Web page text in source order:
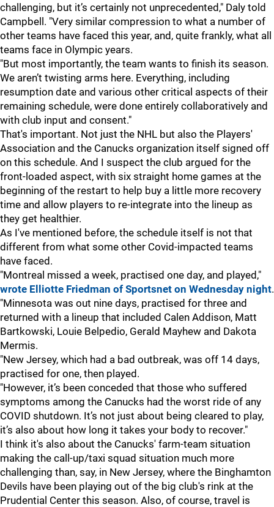
challenging, but it’s certainly not unprecedented," Daly told
Campbell. "Very similar compression to what a number of
other teams have faced this year, and, quite frankly, what all
teams face in Olympic years.
"But most importantly, the team wants to finish its season.
We aren’t twisting arms here. Everything, including
resumption date and various other critical aspects of their
remaining schedule, were done entirely collaboratively and
with club input and consent."
That's important. Not just the NHL but also the Players'
Association and the Canucks organization itself signed off
on this schedule. And I suspect the club argued for the
front-loaded aspect, with six straight home games at the
beginning of the restart to help buy a little more recovery
time and allow players to re-integrate into the lineup as
they get healthier.
As I've mentioned before, the schedule itself is not that
different from what some other Covid-impacted teams
have faced.
"Montreal missed a week, practised one day, and played,"
wrote Elliotte Friedman of Sportsnet on Wednesday night.
"Minnesota was out nine days, practised for three and
returned with a lineup that included Calen Addison, Matt
Bartkowski, Louie Belpedio, Gerald Mayhew and Dakota
Mermis.
"New Jersey, which had a bad outbreak, was off 14 days,
practised for one, then played.
"However, it’s been conceded that those who suffered
symptoms among the Canucks had the worst ride of any
COVID shutdown. It’s not just about being cleared to play,
it’s also about how long it takes your body to recover."
I think it's also about the Canucks' farm-team situation
making the call-up/taxi squad situation much more
challenging than, say, in New Jersey, where the Binghamton
Devils have been playing out of the big club's rink at the
Prudential Center this season. Also, of course, travel is